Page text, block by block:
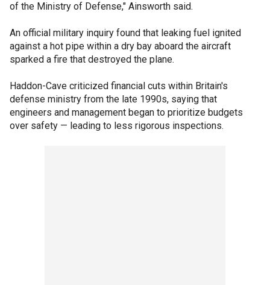
of the Ministry of Defense," Ainsworth said.
An official military inquiry found that leaking fuel ignited
against a hot pipe within a dry bay aboard the aircraft
sparked a fire that destroyed the plane.
Haddon-Cave criticized financial cuts within Britain's
defense ministry from the late 1990s, saying that
engineers and management began to prioritize budgets
over safety — leading to less rigorous inspections.